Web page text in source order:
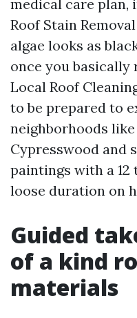
medical care plan,
Roof Stain
algae looks as
once you
Local Roof
to be prepared to
neighborhoods
Cypresswood and
paintings with a
loose duration on
Guided
of a kind
materials